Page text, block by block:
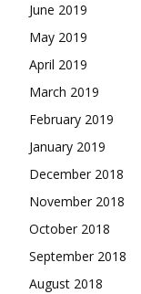
June 2019
May 2019
April 2019
March 2019
February 2019
January 2019
December 2018
November 2018
October 2018
September 2018
August 2018